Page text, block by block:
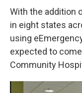
With the addition
in eight states
using
expected to
Community